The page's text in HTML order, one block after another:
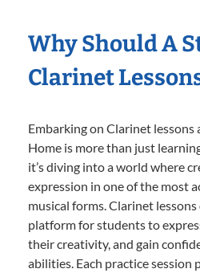
Why Should A
Clarinet
Embarking on Clarinet lessons
Home is more than just
it’s diving into a world where
expression in one of the most
musical forms. Clarinet
platform for students to
their creativity, and gain
abilities. Each practice session